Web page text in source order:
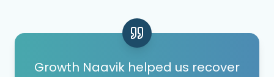
Growth Naavik helped us recover